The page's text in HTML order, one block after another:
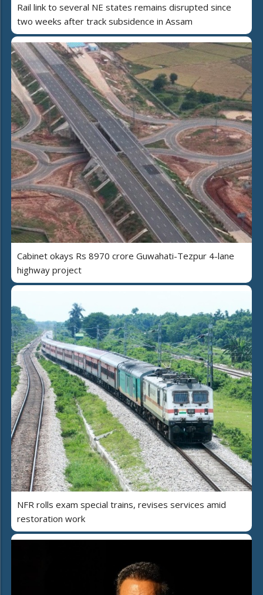
Rail link to several NE states remains disrupted since
two weeks after track subsidence in Assam
Cabinet okays Rs 8970 crore Guwahati-Tezpur 4-lane
highway project
NFR rolls exam special trains, revises services amid
restoration work